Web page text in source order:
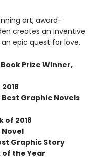
art, award-
creates an inventive
epic quest for love.
Prize Winner,
Best Graphic Novels
of 2018
Novel
Graphic Story
of the Year